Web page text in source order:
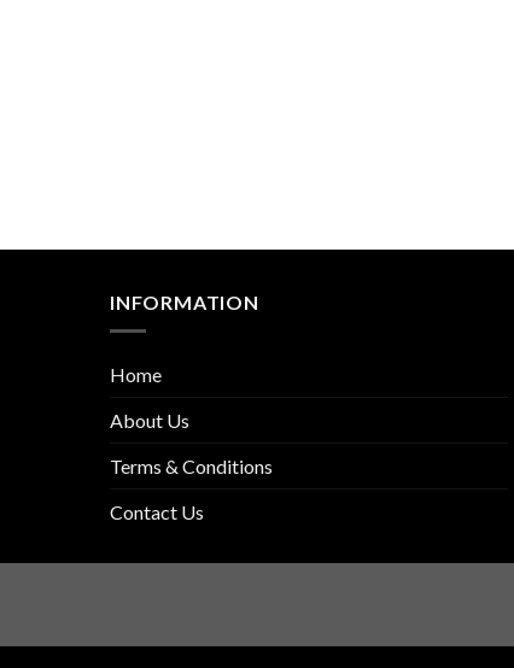
INFORMATION
Home
About Us
Terms & Conditions
Contact Us